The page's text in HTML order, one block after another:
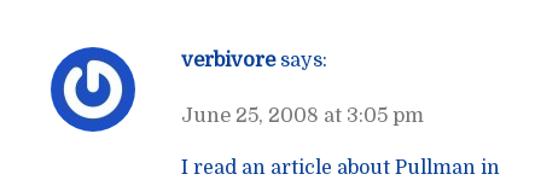
verbivore says:
June 25, 2008 at 3:05 pm
I read an article about Pullman in